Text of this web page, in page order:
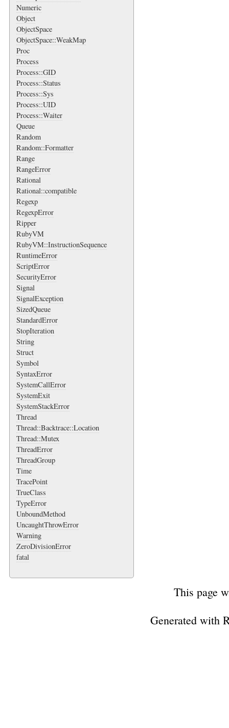
Numeric
Object
ObjectSpace
ObjectSpace::WeakMap
Proc
Process
Process::GID
Process::Status
Process::Sys
Process::UID
Process::Waiter
Queue
Random
Random::Formatter
Range
RangeError
Rational
Rational::compatible
Regexp
RegexpError
Ripper
RubyVM
RubyVM::InstructionSequence
RuntimeError
ScriptError
SecurityError
Signal
SignalException
SizedQueue
StandardError
StopIteration
String
Struct
Symbol
SyntaxError
SystemCallError
SystemExit
SystemStackError
Thread
Thread::Backtrace::Location
Thread::Mutex
ThreadError
ThreadGroup
Time
TracePoint
TrueClass
TypeError
UnboundMethod
UncaughtThrowError
Warning
ZeroDivisionError
fatal
This page
Generated with